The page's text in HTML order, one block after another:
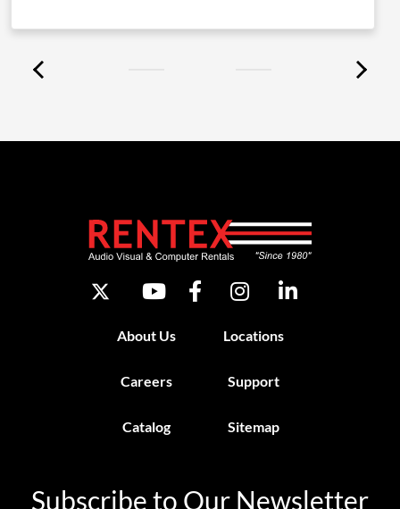
About Us Locations
Careers Support
Catalog Sitemap
Subscribe to Our Newsletter